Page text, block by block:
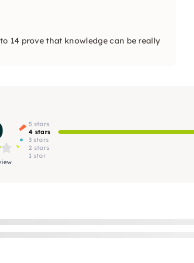
14 prove that knowledge can be really
5 stars
4 stars
3 stars
2 stars
1 star